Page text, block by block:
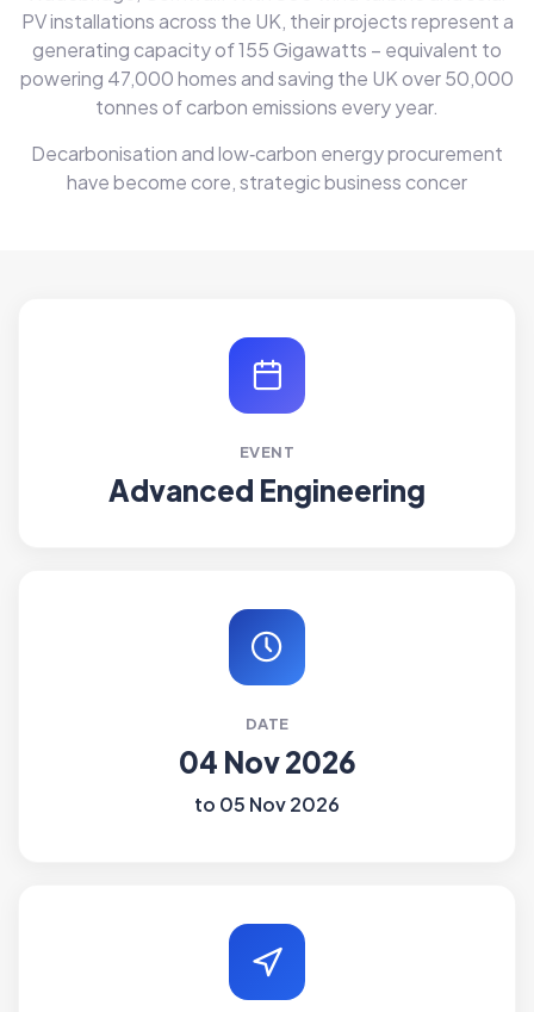
PV installations across the UK, their projects represent a
generating capacity of 155 Gigawatts – equivalent to
powering 47,000 homes and saving the UK over 50,000
tonnes of carbon emissions every year.
Decarbonisation and low‑carbon energy procurement
have become core, strategic business concer
EVENT
Advanced Engineering
DATE
04 Nov 2026
to 05 Nov 2026